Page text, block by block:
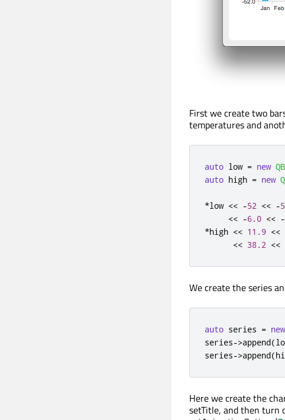
First we create two
temperatures and
auto low = new
auto high = new
*low << -52 << -
<< -6.0 << -
*high << 11.9 <<
<< 38.2 <<
We create the series
auto series = new
series->append(
series->append(
Here we create the
setTitle, and then turn